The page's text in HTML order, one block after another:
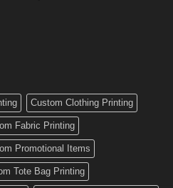
Custom Clothing Printing
Fabric Printing
Promotional Items
Tote Bag Printing